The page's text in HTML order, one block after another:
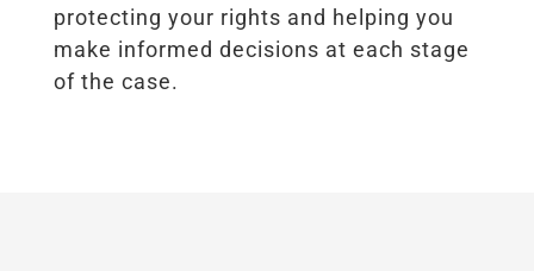
protecting your rights and helping you
make informed decisions at each stage
of the case.